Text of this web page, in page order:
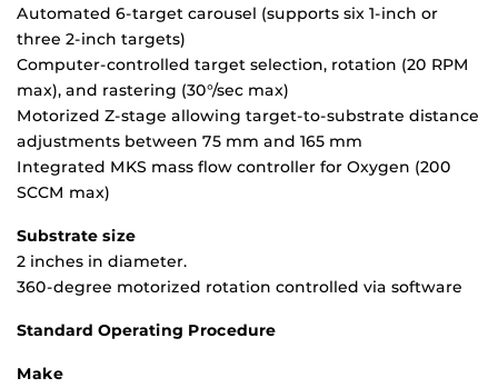
Automated 6-target carousel (supports six 1-inch or
three 2-inch targets)
Computer-controlled target selection, rotation (20 RPM
max), and rastering (30°/sec max)
Motorized Z-stage allowing target-to-substrate distance
adjustments between 75 mm and 165 mm
Integrated MKS mass flow controller for Oxygen (200
SCCM max)
Substrate size
2 inches in diameter.
360-degree motorized rotation controlled via software
Standard Operating Procedure
Make